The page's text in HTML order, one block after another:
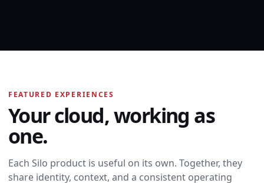
FEATURED EXPERIENCES
Your cloud, working as
one.
Each Silo product is useful on its own. Together, they
share identity, context, and a consistent operating